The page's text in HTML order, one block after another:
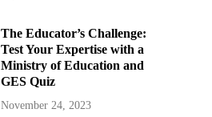
The Educator’s Challenge:
Test Your Expertise with a
Ministry of Education and
GES Quiz
November 24, 2023